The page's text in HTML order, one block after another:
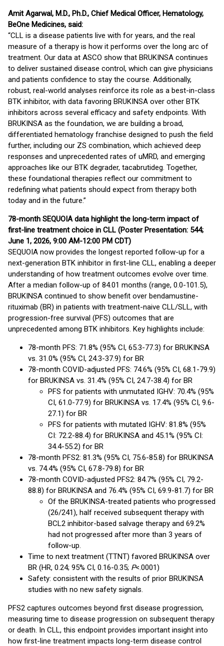
Amit Agarwal, M.D., Ph.D., Chief Medical Officer, Hematology,
BeOne Medicines, said:
“CLL is a disease patients live with for years, and the real
measure of a therapy is how it performs over the long arc of
treatment. Our data at ASCO show that BRUKINSA continues
to deliver sustained disease control, which can give physicians
and patients confidence to stay the course. Additionally,
robust, real-world analyses reinforce its role as a best-in-class
BTK inhibitor, with data favoring BRUKINSA over other BTK
inhibitors across several efficacy and safety endpoints. With
BRUKINSA as the foundation, we are building a broad,
differentiated hematology franchise designed to push the field
further, including our ZS combination, which achieved deep
responses and unprecedented rates of uMRD, and emerging
approaches like our BTK degrader, tacabrutideg. Together,
these foundational therapies reflect our commitment to
redefining what patients should expect from therapy both
today and in the future.”
78-month SEQUOIA data highlight the long-term impact of
first-line treatment choice in CLL (Poster Presentation: 544;
June 1, 2026, 9:00 AM-12:00 PM CDT)
SEQUOIA now provides the longest reported follow-up for a
next-generation BTK inhibitor in first-line CLL, enabling a deeper
understanding of how treatment outcomes evolve over time.
After a median follow-up of 84.01 months (range, 0.0-101.5),
BRUKINSA continued to show benefit over bendamustine-
rituximab (BR) in patients with treatment-naive CLL/SLL, with
progression-free survival (PFS) outcomes that are
unprecedented among BTK inhibitors. Key highlights include:
78-month PFS: 71.8% (95% CI, 65.3-77.3) for BRUKINSA
vs. 31.0% (95% CI, 24.3-37.9) for BR
78-month COVID-adjusted PFS: 74.6% (95% CI, 68.1-79.9)
for BRUKINSA vs. 31.4% (95% CI, 24.7-38.4) for BR
PFS for patients with unmutated IGHV: 70.4% (95%
CI, 61.0-77.9) for BRUKINSA vs. 17.4% (95% CI, 9.6-
27.1) for BR
PFS for patients with mutated IGHV: 81.8% (95%
CI: 72.2-88.4) for BRUKINSA and 45.1% (95% CI:
34.4-55.2) for BR
78-month PFS2: 81.3% (95% CI, 75.6-85.8) for BRUKINSA
vs. 74.4% (95% CI, 67.8-79.8) for BR
78-month COVID-adjusted PFS2: 84.7% (95% CI, 79.2-
88.8) for BRUKINSA and 76.4% (95% CI, 69.9-81.7) for BR
Of the BRUKINSA-treated patients who progressed
(26/241), half received subsequent therapy with
BCL2 inhibitor-based salvage therapy and 69.2%
had not progressed after more than 3 years of
follow-up.
Time to next treatment (TTNT) favored BRUKINSA over
BR (HR, 0.24; 95% CI, 0.16-0.35; P<.0001)
Safety: consistent with the results of prior BRUKINSA
studies with no new safety signals.
PFS2 captures outcomes beyond first disease progression,
measuring time to disease progression on subsequent therapy
or death. In CLL, this endpoint provides important insight into
how first-line treatment impacts long-term disease control